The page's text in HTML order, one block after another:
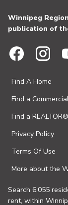
Winnipeg
publication of
Find A Home
Find a
Find a REALTOR®
Privacy Policy
Terms Of Use
More about the
Search 6,055
rent, within